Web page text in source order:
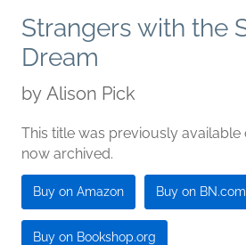
Strangers with the
Dream
by Alison Pick
This title was previously available
now archived.
Buy on Amazon Buy on BN.com
Buy on Bookshop.org